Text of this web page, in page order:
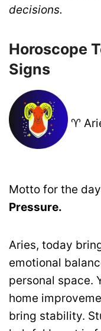
decisions.
Horoscope
Signs
♈
Motto for the
Pressure.
Aries, today
emotional
personal space.
home
bring stability.